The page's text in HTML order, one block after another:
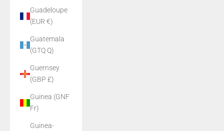
Guadeloupe
(EUR €)
Guatemala
(GTQ Q)
Guernsey
(GBP £)
Guinea (GNF
Fr)
Guinea-